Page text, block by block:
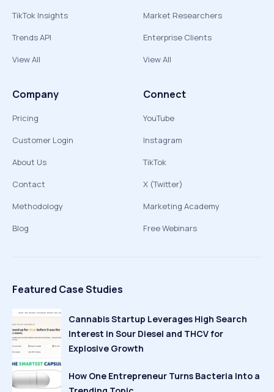
TikTok Insights
Trends API
View All
Market Researchers
Enterprise Clients
View All
Company
Pricing
Customer Login
About Us
Contact
Methodology
Blog
Connect
YouTube
Instagram
TikTok
X (Twitter)
Marketing Academy
Free Webinars
Featured Case Studies
Cannabis Startup Leverages High Search
Interest in Sour Diesel and THCV for
Explosive Growth
How One Entrepreneur Turns Bacteria Into a